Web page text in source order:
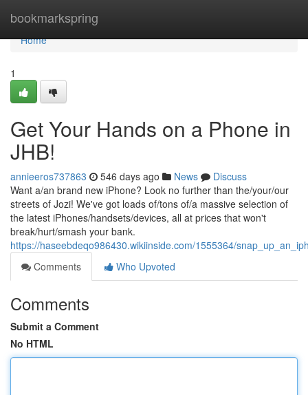
bookmarkspring
Home
Home
1
Get Your Hands on a Phone in
JHB!
annieeros737863 546 days ago News
Discuss
Want a/an brand new iPhone? Look no further than the/your/our
streets of Jozi! We've got loads of/tons of/a massive selection of
the latest iPhones/handsets/devices, all at prices that won't
break/hurt/smash your bank.
https://haseebdeqo986430.wikiinside.com/1555364/
Comments
Who Upvoted
Comments
Submit a Comment
No HTML